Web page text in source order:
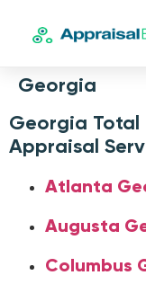
Georgia
Georgia Total
Appraisal
Atlanta
Augusta
Columbus